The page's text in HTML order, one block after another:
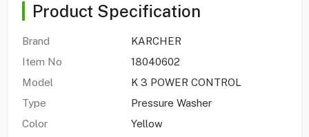
Product Specification
Brand
KARCHER
Item No
18040602
Model
K 3 POWER CONTROL
Type
Pressure Washer
Color
Yellow